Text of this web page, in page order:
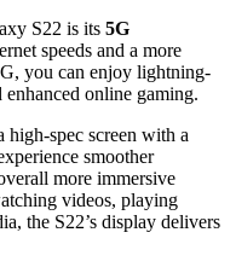
S22 is its 5G
speeds and a more
you can enjoy lightning-
online gaming.
high-spec screen with a
smoother
more immersive
videos, playing
the S22’s display delivers